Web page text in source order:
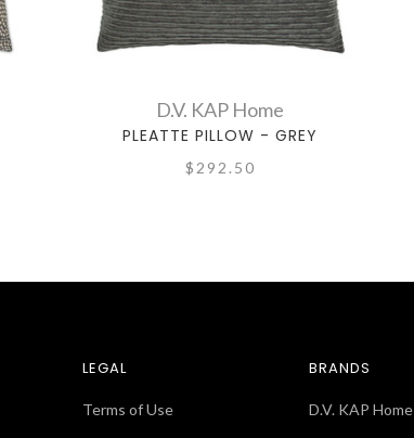
D.V. KAP Home
PLEATTE PILLOW - GREY
$292.50
LEGAL
Terms of Use
BRANDS
D.V. KAP Home